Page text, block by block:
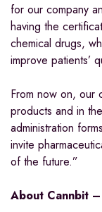
for our company
having the
chemical drugs,
improve patients’
From now on, our
products and in
administration
invite
of the future.”
About Cannbit